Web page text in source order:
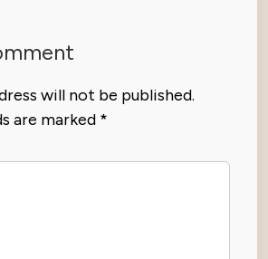
will not be published.
are marked *